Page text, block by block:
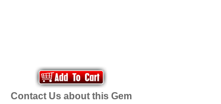
Contact Us about this Gem